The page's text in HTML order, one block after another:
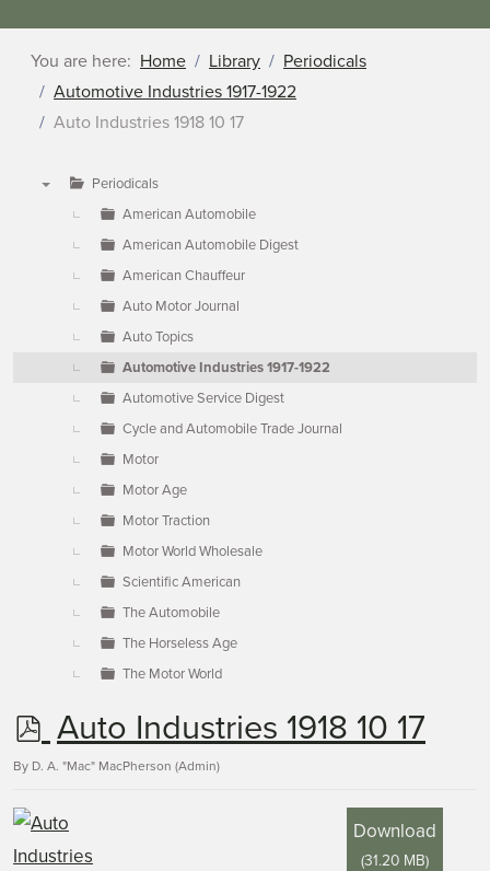
You are here: Home Library
Periodicals
Automotive Industries 1917-1922
Auto Industries 1918 10 17
Periodicals
American Automobile
American Automobile Digest
American Chauffeur
Auto Motor Journal
Auto Topics
Automotive Industries 1917-1922
Automotive Service Digest
Cycle and Automobile Trade Journal
Motor
Motor Age
Motor Traction
Motor World Wholesale
Scientific American
The Automobile
The Horseless Age
The Motor World
p
d
f
Auto Industries 1918 10 17
By D. A. "Mac" MacPherson (Admin)
Download
(31.20 MB)